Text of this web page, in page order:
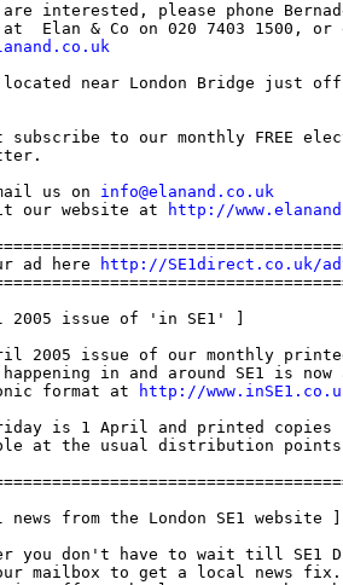
interested, please phone
located near London Bridge just off
subscribe to our monthly FREE
us on info@elanand.co.uk
our website at
http://
ad here
http://SE1direct.co.uk/
2005 issue of 'in SE1' ]
2005 issue of our monthly
in and around SE1 is
format at
http://
is 1 April and printed copies
at the usual distribution
news from the London SE1 website ]
you don't have to wait till SE1
mailbox to get a local news fix.